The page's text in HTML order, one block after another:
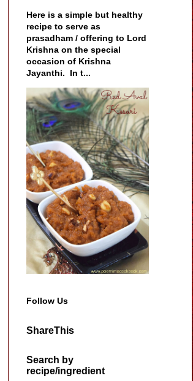
Here is a simple but healthy
recipe to serve as
prasadham / offering to Lord
Krishna on the special
occasion of Krishna
Jayanthi. In t...
Follow Us
ShareThis
Search by
recipe/ingredient